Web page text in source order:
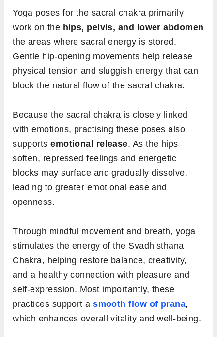
Yoga poses for the sacral chakra primarily
work on the hips, pelvis, and lower abdomen
the areas where sacral energy is stored.
Gentle hip-opening movements help release
physical tension and sluggish energy that can
block the natural flow of the sacral chakra.
Because the sacral chakra is closely linked
with emotions, practising these poses also
supportsemotional release. As the hips
soften, repressed feelings and energetic
blocks may surface and gradually dissolve,
leading to greater emotional ease and
openness.
Through mindful movement and breath, yoga
stimulates the energy of the Svadhisthana
Chakra, helping restore balance, creativity,
and a healthy connection with pleasure and
self-expression. Most importantly, these
practices support asmooth flow of prana,
which enhances overall vitality and well-being.